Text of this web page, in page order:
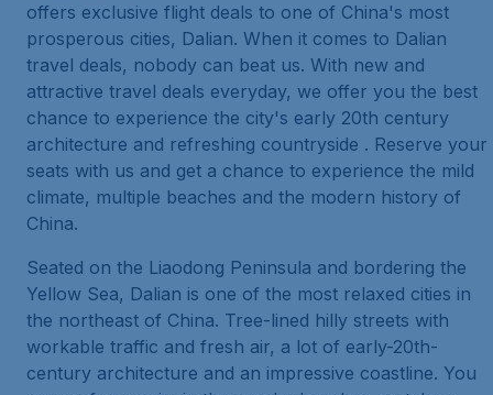
offers exclusive flight deals to one of China's most
prosperous cities, Dalian. When it comes to Dalian
travel deals, nobody can beat us. With new and
attractive travel deals everyday, we offer you the best
chance to experience the city's early 20th century
architecture and refreshing countryside . Reserve your
seats with us and get a chance to experience the mild
climate, multiple beaches and the modern history of
China.
Seated on the Liaodong Peninsula and bordering the
Yellow Sea, Dalian is one of the most relaxed cities in
the northeast of China. Tree-lined hilly streets with
workable traffic and fresh air, a lot of early-20th-
century architecture and an impressive coastline. You